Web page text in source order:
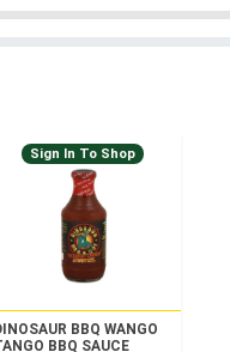
Sign In To Shop
BBQ WANGO
BBQ SAUCE